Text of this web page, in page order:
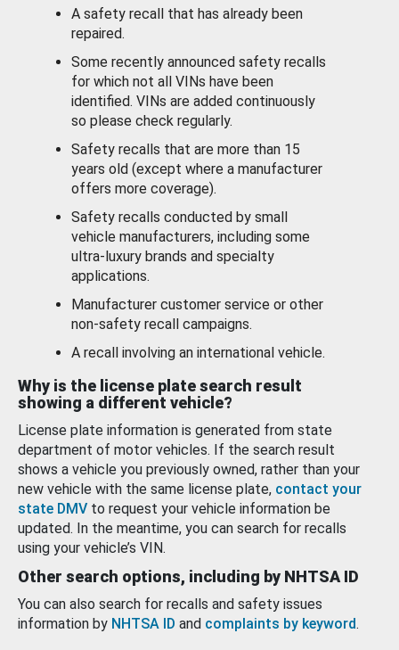
A safety recall that has already been
repaired.
Some recently announced safety recalls
for which not all VINs have been
identified. VINs are added continuously
so please check regularly.
Safety recalls that are more than 15
years old (except where a manufacturer
offers more coverage).
Safety recalls conducted by small
vehicle manufacturers, including some
ultra-luxury brands and specialty
applications.
Manufacturer customer service or other
non-safety recall campaigns.
A recall involving an international vehicle.
Why is the license plate search result
showing a different vehicle?
License plate information is generated from state
department of motor vehicles. If the search result
shows a vehicle you previously owned, rather than your
new vehicle with the same license plate, contact your
state DMV to request your vehicle information be
updated. In the meantime, you can search for recalls
using your vehicle’s VIN.
Other search options, including by NHTSA ID
You can also search for recalls and safety issues
information by NHTSA ID and complaints by keyword.